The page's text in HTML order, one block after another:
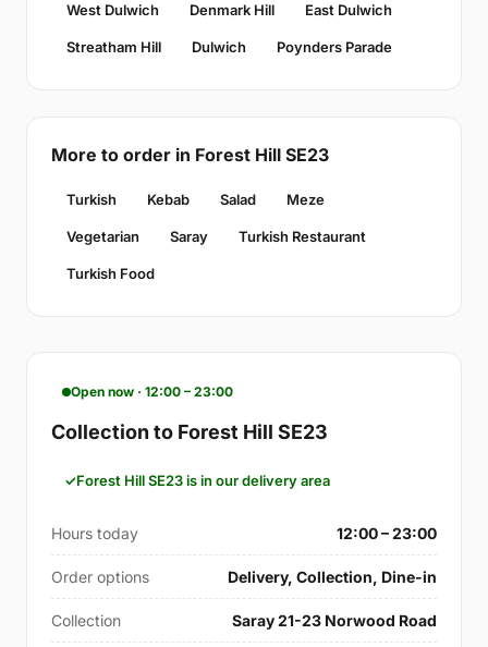
West Dulwich Denmark Hill East Dulwich
Streatham Hill Dulwich Poynders Parade
More to order in Forest Hill SE23
Turkish Kebab Salad Meze
Vegetarian Saray Turkish Restaurant
Turkish Food
Open now · 12:00 – 23:00
Collection to Forest Hill SE23
Forest Hill SE23 is in our delivery area
Hours today 12:00 – 23:00
Order options Delivery, Collection, Dine-in
Collection Saray 21-23 Norwood Road